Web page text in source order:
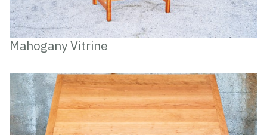
Mahogany Vitrine